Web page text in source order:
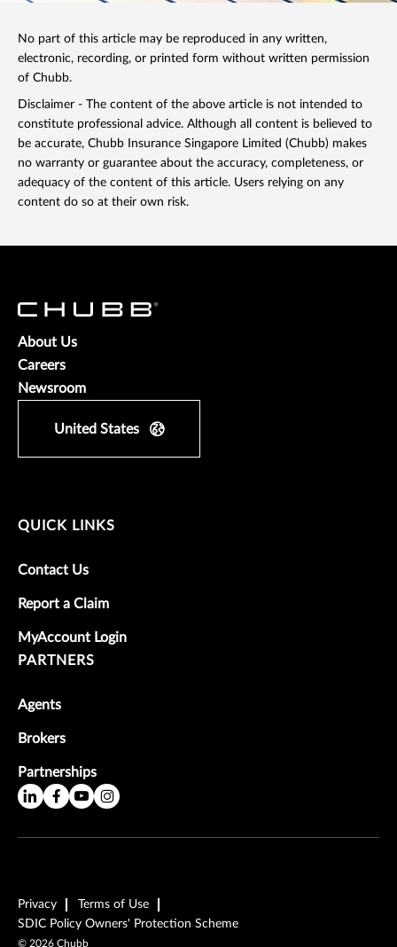
No part of this article may be reproduced in any written,
electronic, recording, or printed form without written permission
of Chubb.
Disclaimer - The content of the above article is not intended to
constitute professional advice. Although all content is believed to
be accurate, Chubb Insurance Singapore Limited (Chubb) makes
no warranty or guarantee about the accuracy, completeness, or
adequacy of the content of this article. Users relying on any
content do so at their own risk.
About Us
Careers
Newsroom
United States
QUICK LINKS
Contact Us
Report a Claim
MyAccount Login
PARTNERS
Agents
Brokers
Partnerships
Privacy
Terms of Use
SDIC Policy Owners' Protection Scheme
© 2026 Chubb